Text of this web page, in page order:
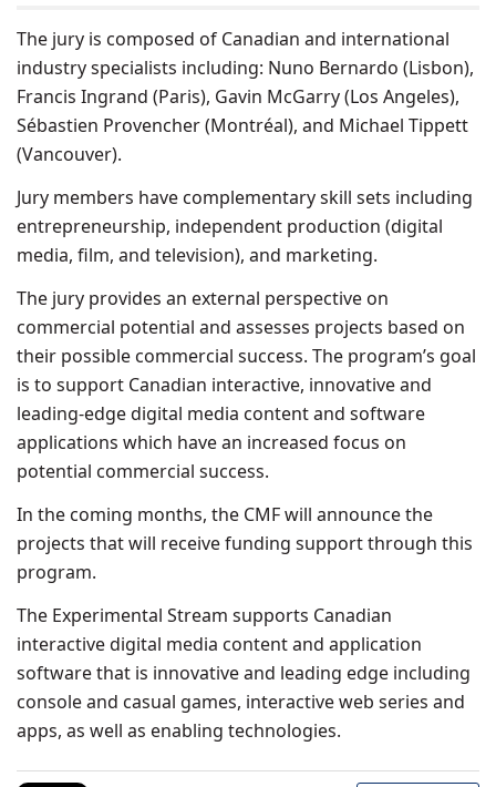
The jury is composed of Canadian and international
industry specialists including: Nuno Bernardo (Lisbon),
Francis Ingrand (Paris), Gavin McGarry (Los Angeles),
Sébastien Provencher (Montréal), and Michael Tippett
(Vancouver).
Jury members have complementary skill sets including
entrepreneurship, independent production (digital
media, film, and television), and marketing.
The jury provides an external perspective on
commercial potential and assesses projects based on
their possible commercial success. The program’s goal
is to support Canadian interactive, innovative and
leading-edge digital media content and software
applications which have an increased focus on
potential commercial success.
In the coming months, the CMF will announce the
projects that will receive funding support through this
program.
The Experimental Stream supports Canadian
interactive digital media content and application
software that is innovative and leading edge including
console and casual games, interactive web series and
apps, as well as enabling technologies.